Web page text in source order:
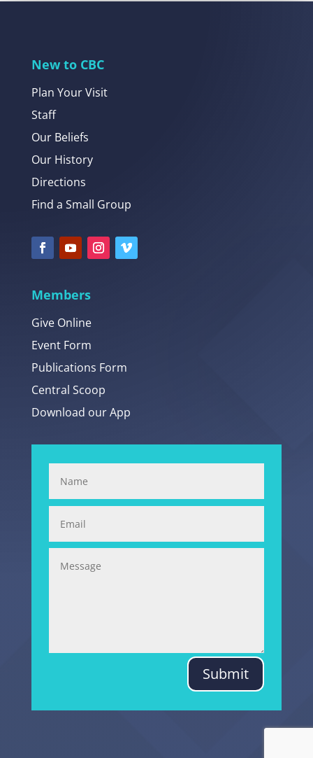
New to CBC
Plan Your Visit
Staff
Our Beliefs
Our History
Directions
Find a Small Group
Members
Give Online
Event Form
Publications Form
Central Scoop
Download our App
Submit